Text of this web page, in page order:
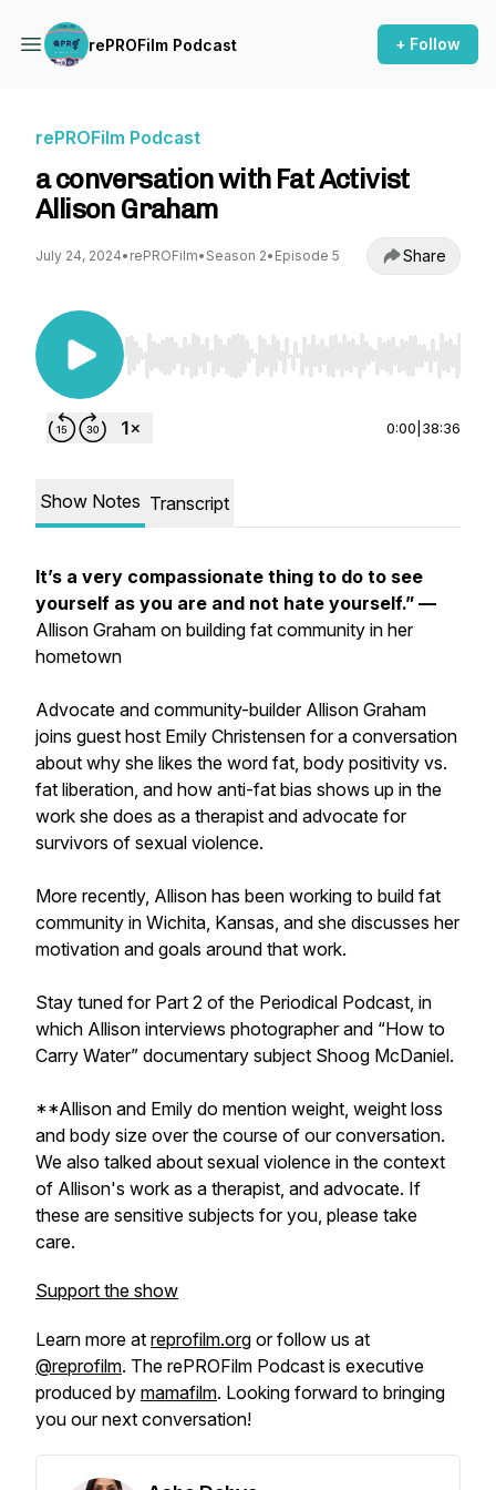
rePROFilm Podcast + Follow
rePROFilm Podcast
a conversation with Fat Activist
Allison Graham
July 24, 2024• rePROFilm• Season 2• Episode 5 Share
Use Left/Right to seek, Home/End to jump to
0:00 38:36
Show Notes Transcript
It’s a very compassionate thing to do to see
yourself as you are and not hate yourself.” —
Allison Graham on building fat community in her
hometown
Advocate and community-builder Allison Graham
joins guest host Emily Christensen for a conversation
about why she likes the word fat, body positivity vs.
fat liberation, and how anti-fat bias shows up in the
work she does as a therapist and advocate for
survivors of sexual violence.
More recently, Allison has been working to build fat
community in Wichita, Kansas, and she discusses her
motivation and goals around that work.
Stay tuned for Part 2 of the Periodical Podcast, in
which Allison interviews photographer and “How to
Carry Water” documentary subject Shoog McDaniel.
**Allison and Emily do mention weight, weight loss
and body size over the course of our conversation.
We also talked about sexual violence in the context
of Allison's work as a therapist, and advocate. If
these are sensitive subjects for you, please take
care.
Support the show
Learn more at reprofilm.org or follow us at
@reprofilm. The rePROFilm Podcast is executive
produced by mamafilm. Looking forward to bringing
you our next conversation!